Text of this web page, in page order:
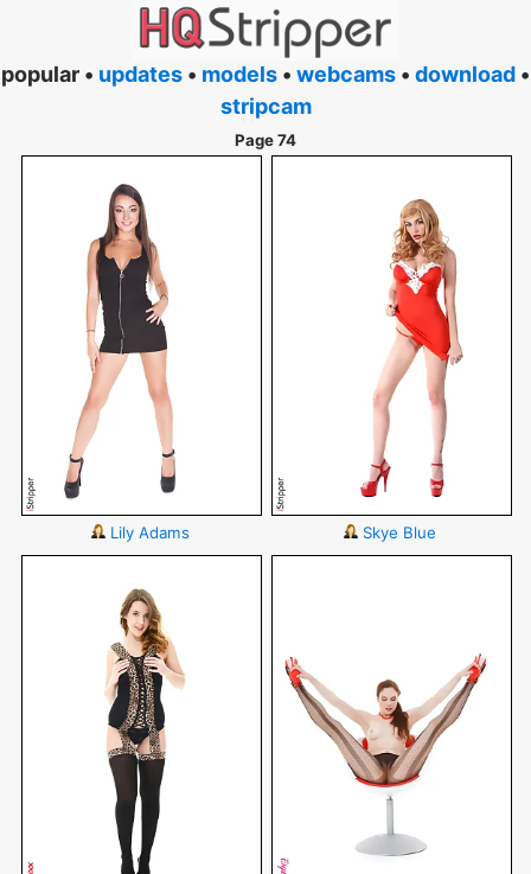
popular • updates • models • webcams • download •
stripcam
Page 74
Lily Adams Skye Blue